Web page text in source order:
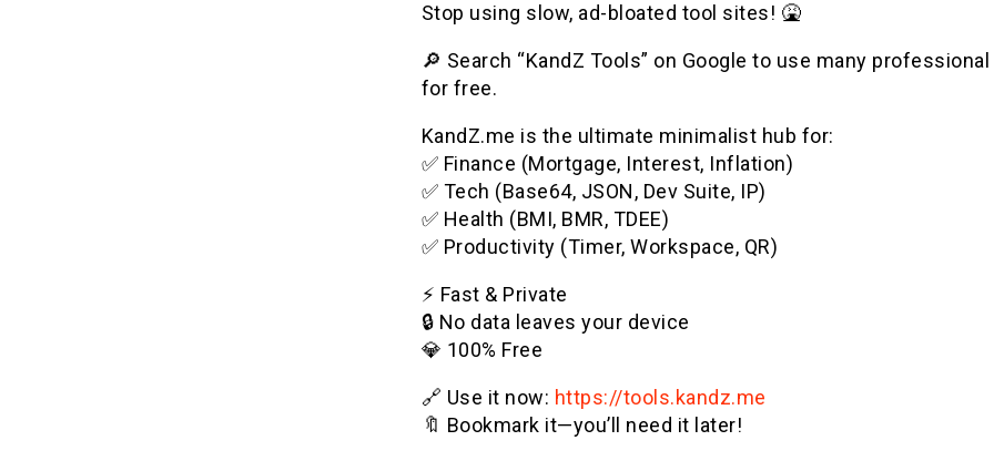
Stop using slow, ad-bloated tool sites! 🤮
🔎 Search “KandZ Tools” on Google to use many
for free.
KandZ.me is the ultimate minimalist hub for:
✅ Finance (Mortgage, Interest, Inflation)
✅ Tech (Base64, JSON, Dev Suite, IP)
✅ Health (BMI, BMR, TDEE)
✅ Productivity (Timer, Workspace, QR)
⚡️ Fast & Private
🔒 No data leaves your device
💎 100% Free
🔗 Use it now: https://tools.kandz.me
🔖 Bookmark it—you’ll need it later!